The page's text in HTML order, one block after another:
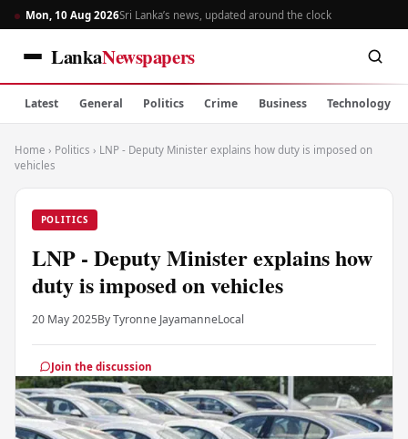
Mon, 10 Aug 2026Sri Lanka’s news, updated around the clock
LankaNewspapers
Latest General Politics Crime Business Technology
Home › Politics › LNP - Deputy Minister explains how duty is imposed on
vehicles
POLITICS
LNP - Deputy Minister explains how
duty is imposed on vehicles
20 May 2025By Tyronne JayamanneLocal
Join the discussion